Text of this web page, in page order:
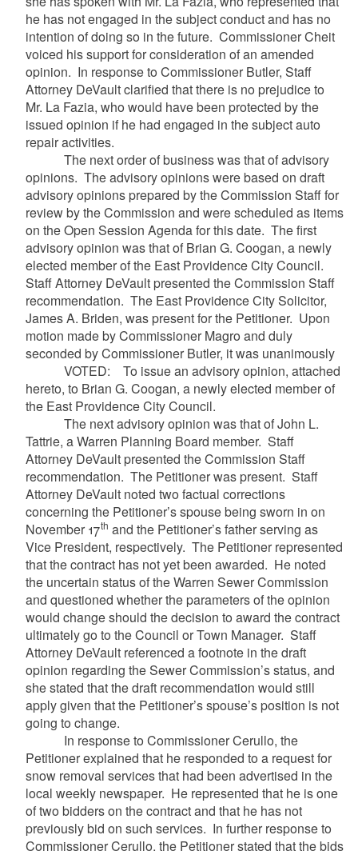
he has not engaged in the subject conduct and has no
intention of doing so in the future. Commissioner Cheit
voiced his support for consideration of an amended
opinion. In response to Commissioner Butler, Staff
Attorney DeVault clarified that there is no prejudice to
Mr. La Fazia, who would have been protected by the
issued opinion if he had engaged in the subject auto
repair activities.
The next order of business was that ofadvisory
opinions. The advisory opinions were based on draft
advisory opinions prepared by the Commission Staff for
review by the Commission and were scheduled as items
on the Open Session Agenda for this date. The first
advisory opinion was that of Brian G. Coogan, a newly
elected member of the East Providence City Council.
Staff Attorney DeVault presented the Commission Staff
recommendation. The East Providence City Solicitor,
James A. Briden, was present for the Petitioner. Upon
motion made by Commissioner Magro and duly
seconded by Commissioner Butler, it was unanimously
VOTED: To issue an advisory opinion, attached
hereto, to Brian G. Coogan, a newly elected member of
the East Providence City Council.
The next advisory opinion was that of John L.
Tattrie, a Warren Planning Board member. Staff
Attorney DeVault presented the Commission Staff
recommendation. The Petitioner was present. Staff
Attorney DeVault noted two factual corrections
concerning the Petitioner’s spouse being sworn in on
November 17th and the Petitioner’s father serving as
Vice President, respectively. The Petitioner represented
that the contract has not yet been awarded. He noted
the uncertain status of the Warren Sewer Commission
and questioned whether the parameters of the opinion
would change should the decision to award the contract
ultimately go to the Council or Town Manager. Staff
Attorney DeVault referenced a footnote in the draft
opinion regarding the Sewer Commission’s status, and
she stated that the draft recommendation would still
apply given that the Petitioner’s spouse’s position is not
going to change.
In response to Commissioner Cerullo, the
Petitioner explained that he responded to a request for
snow removal services that had been advertised in the
local weekly newspaper. He represented that he is one
of two bidders on the contract and that he has not
previously bid on such services. In further response to
Commissioner Cerullo, the Petitioner stated that the bids